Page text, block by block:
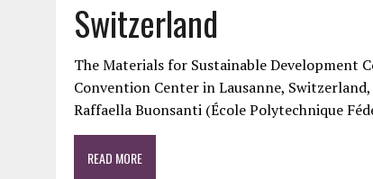
Switzerland
The Materials for Sustainable Development
Convention Center in Lausanne,
Raffaella Buonsanti (École Polytechnique
READ MORE